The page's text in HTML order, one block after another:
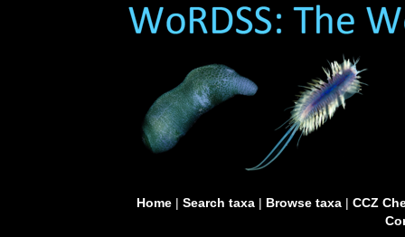
Home| Search taxa| Browse taxa| CCZ